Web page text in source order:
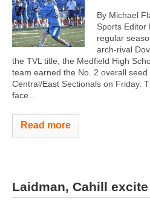
By Michael
Sports Editor
regular
arch-rival
the TVL title, the Medfield High
team earned the No. 2 overall seed
Central/East Sectionals on Friday.
face...
Read more
Laidman, Cahill